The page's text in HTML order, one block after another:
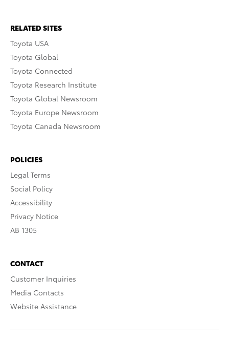
RELATED SITES
Toyota USA
Toyota Global
Toyota Connected
Toyota Research Institute
Toyota Global Newsroom
Toyota Europe Newsroom
Toyota Canada Newsroom
POLICIES
Legal Terms
Social Policy
Accessibility
Privacy Notice
AB 1305
CONTACT
Customer Inquiries
Media Contacts
Website Assistance